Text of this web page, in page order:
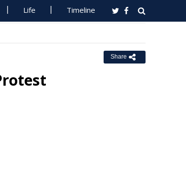
Life Timeline
Share